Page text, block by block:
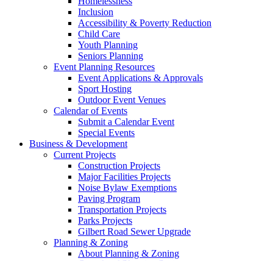
Inclusion
Accessibility & Poverty Reduction
Child Care
Youth Planning
Seniors Planning
Event Planning Resources
Event Applications & Approvals
Sport Hosting
Outdoor Event Venues
Calendar of Events
Submit a Calendar Event
Special Events
Business & Development
Current Projects
Construction Projects
Major Facilities Projects
Noise Bylaw Exemptions
Paving Program
Transportation Projects
Parks Projects
Gilbert Road Sewer Upgrade
Planning & Zoning
About Planning & Zoning